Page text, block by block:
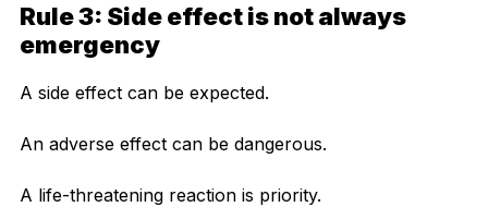
Rule 3: Side effect is not always
emergency
A side effect can be expected.
An adverse effect can be dangerous.
A life-threatening reaction is priority.